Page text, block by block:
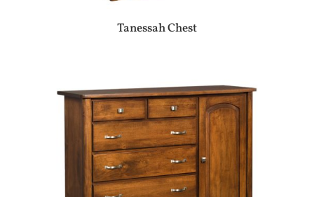
Tanessah Chest